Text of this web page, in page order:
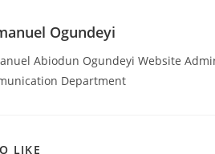
Ogundeyi
Abiodun Ogundeyi Website
Department
LIKE